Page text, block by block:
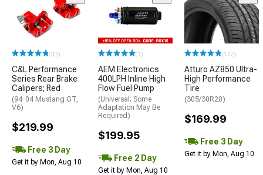
(33)
C&L Performance
Series Rear Brake
Calipers; Red
(94-04 Mustang GT,
V6)
$219.99
Free 3 Day
Get it by Mon, Aug 10
(1)
AEM Electronics
400LPH Inline High
Flow Fuel Pump
(Universal; Some
Adaptation May Be
Required)
$199.95
Free 2 Day
Get it by Mon, Aug 10
(172)
Atturo AZ850 Ultra-
High Performance
Tire
(305/30R20)
$169.99
Free 3 Day
Get it by Mon, Aug 10